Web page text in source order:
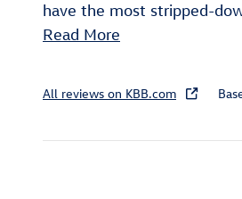
have the most stripped-
Read More
All reviews on KBB.com